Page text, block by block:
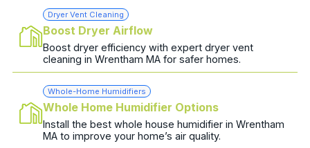
Dryer Vent Cleaning
Boost Dryer Airflow
Boost dryer efficiency with expert dryer vent
cleaning in Wrentham MA for safer homes.
Whole-Home Humidifiers
Whole Home Humidifier Options
Install the best whole house humidifier in Wrentham
MA to improve your home’s air quality.